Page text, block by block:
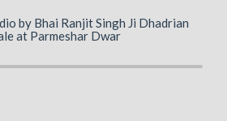
by Bhai Ranjit Singh Ji Dhadrian
at Parmeshar Dwar